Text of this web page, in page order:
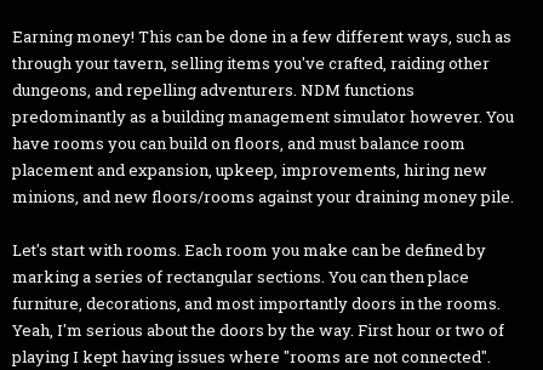
Earning money! This can be done in a few different ways, such as
through your tavern, selling items you've crafted, raiding other
dungeons, and repelling adventurers. NDM functions
predominantly as a building management simulator however. You
have rooms you can build on floors, and must balance room
placement and expansion, upkeep, improvements, hiring new
minions, and new floors/rooms against your draining money pile.
Let's start with rooms. Each room you make can be defined by
marking a series of rectangular sections. You can then place
furniture, decorations, and most importantly doors in the rooms.
Yeah, I'm serious about the doors by the way. First hour or two of
playing I kept having issues where "rooms are not connected".